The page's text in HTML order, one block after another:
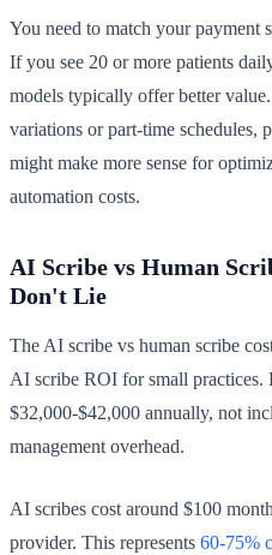
You need to match your payment
If you see 20 or more patients
models typically offer better
variations or part-time schedules,
might make more sense for
automation costs.
AI Scribe vs Human
Don't Lie
The AI scribe vs human scribe
AI scribe ROI for small practices.
$32,000-$42,000 annually, not
management overhead.
AI scribes cost around $100
provider. This represents 60-75%